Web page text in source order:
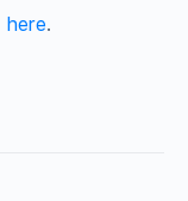
here.